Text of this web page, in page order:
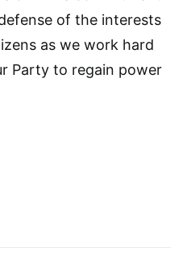
of the interests
as we work hard
Party to regain power